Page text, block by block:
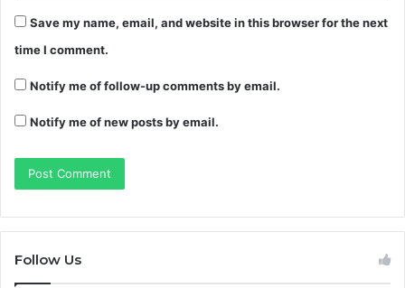
Save my name, email, and website in this browser for the next
time I comment.
Notify me of follow-up comments by email.
Notify me of new posts by email.
Follow Us